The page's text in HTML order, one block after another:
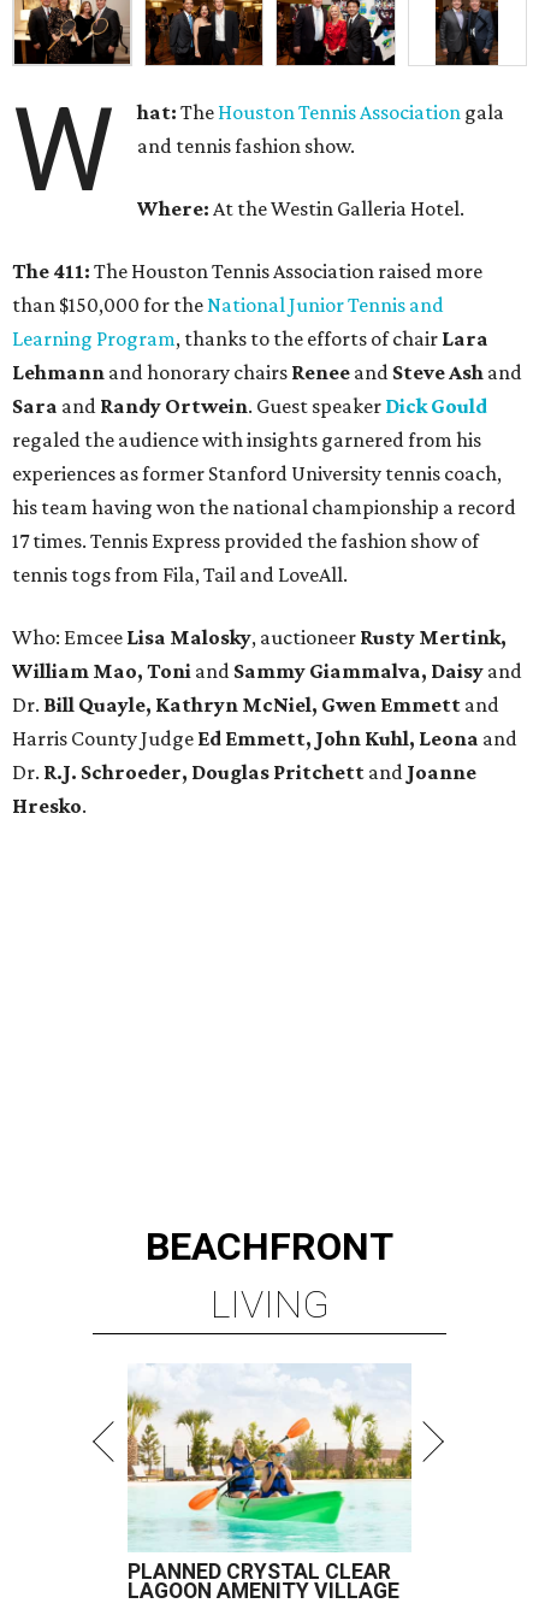
W hat: The Houston Tennis Association gala
and tennis fashion show.
Where: At the Westin Galleria Hotel.
The 411: The Houston Tennis Association raised more
than $150,000 for theNational Junior Tennis and
Learning Program, thanks to the efforts of chair Lara
Lehmann and honorary chairs Renee and Steve Ash and
Sara and Randy Ortwein. Guest speaker Dick Gould
regaled the audience with insights garnered from his
experiences as former Stanford University tennis coach,
his team having won the national championship a record
17 times. Tennis Express provided the fashion show of
tennis togs from Fila, Tail and LoveAll.
Who: Emcee Lisa Malosky, auctioneer Rusty Mertink,
William Mao, Toni and Sammy Giammalva, Daisy and
Dr. Bill Quayle, Kathryn McNiel, Gwen Emmett and
Harris County Judge Ed Emmett, John Kuhl, Leona and
Dr. R.J. Schroeder, Douglas Pritchett and Joanne
Hresko.
BEACHFRONT
LIVING
PLANNED CRYSTAL CLEAR
LAGOON AMENITY VILLAGE